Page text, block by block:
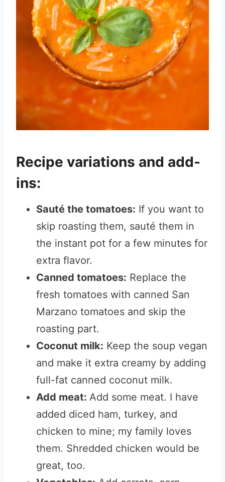
Recipe variations and add-
ins:
Sauté the tomatoes: If you want to
skip roasting them, sauté them in
the instant pot for a few minutes for
extra flavor.
Canned tomatoes: Replace the
fresh tomatoes with canned San
Marzano tomatoes and skip the
roasting part.
Coconut milk: Keep the soup vegan
and make it extra creamy by adding
full-fat canned coconut milk.
Add meat: Add some meat. I have
added diced ham, turkey, and
chicken to mine; my family loves
them. Shredded chicken would be
great, too.